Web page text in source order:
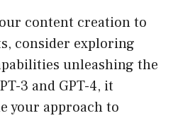
content creation to
consider exploring
unleashing the
3 and GPT-4, it
your approach to